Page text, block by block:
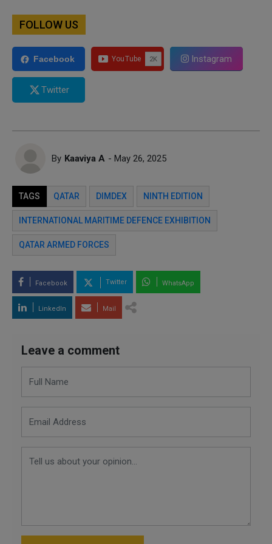
FOLLOW US
Facebook Instagram
Twitter
By Kaaviya A - May 26, 2025
TAGS QATAR DIMDEX NINTH EDITION
INTERNATIONAL MARITIME DEFENCE EXHIBITION
QATAR ARMED FORCES
Facebook Twitter WhatsApp
LinkedIn Mail
Leave a comment